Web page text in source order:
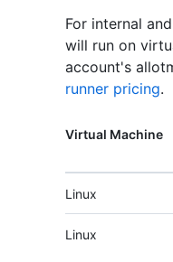
For internal
will run on
account's
runner pricing.
Virtual Machine
Linux
Linux